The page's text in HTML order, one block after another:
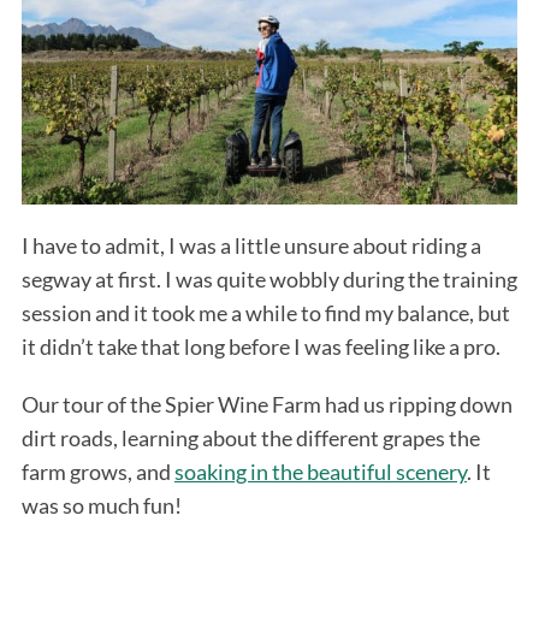
I have to admit, I was a little unsure about riding a
segway at first. I was quite wobbly during the training
session and it took me a while to find my balance, but
it didn’t take that long before I was feeling like a pro.
Our tour of the Spier Wine Farm had us ripping down
dirt roads, learning about the different grapes the
farm grows, andsoaking in the beautiful scenery. It
was so much fun!